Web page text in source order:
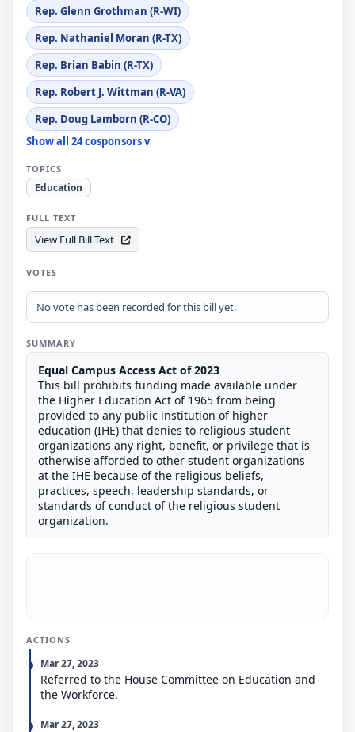
Rep. Glenn Grothman (R-WI)
Rep. Nathaniel Moran (R-TX)
Rep. Brian Babin (R-TX)
Rep. Robert J. Wittman (R-VA)
Rep. Doug Lamborn (R-CO)
Show all 24 cosponsors v
TOPICS
Education
FULL TEXT
View Full Bill Text
VOTES
No vote has been recorded for this bill yet.
SUMMARY
Equal Campus Access Act of 2023
This bill prohibits funding made available under
the Higher Education Act of 1965 from being
provided to any public institution of higher
education (IHE) that denies to religious student
organizations any right, benefit, or privilege that is
otherwise afforded to other student organizations
at the IHE because of the religious beliefs,
practices, speech, leadership standards, or
standards of conduct of the religious student
organization.
ACTIONS
Mar 27, 2023
Referred to the House Committee on Education and
the Workforce.
Mar 27, 2023